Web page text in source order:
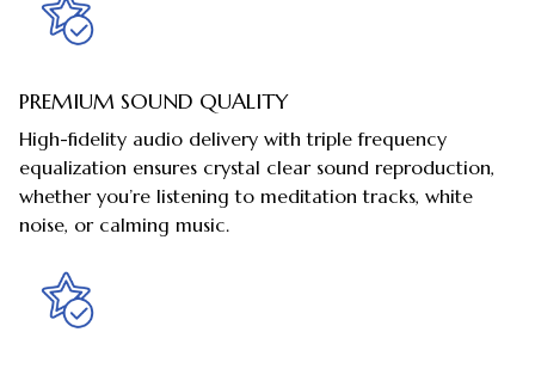
PREMIUM SOUND QUALITY
High-fidelity audio delivery with triple frequency
equalization ensures crystal clear sound reproduction,
whether you’re listening to meditation tracks, white
noise, or calming music.